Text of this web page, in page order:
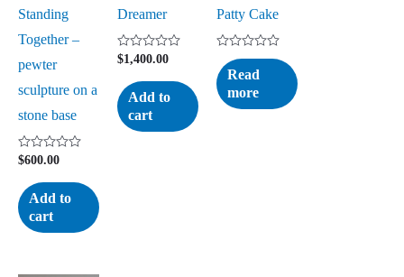
Standing
Together –
pewter
sculpture on a
stone base
Rated
out
of
5
$600.00
Add to
cart
Dreamer
Rated
out
of
5
$1,400.00
Add to
cart
Patty Cake
Rated
0
out
of
Read
more